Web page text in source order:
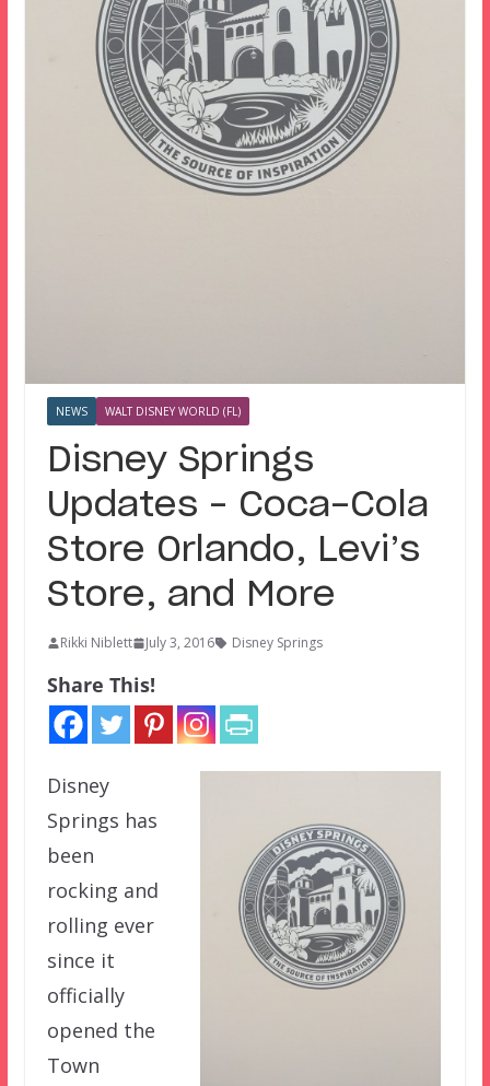
NEWS WALT DISNEY WORLD (FL)
Disney Springs
Updates – Coca-Cola
Store Orlando, Levi’s
Store, and More
Rikki Niblett July 3, 2016 Disney Springs
Share This!
Disney
Springs has
been
rocking and
rolling ever
since it
officially
opened the
Town